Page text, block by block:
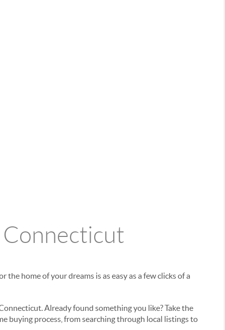
Connecticut
home of your dreams is as easy as a few clicks of a
Already found something you like? Take the
buying process, from searching through local listings to